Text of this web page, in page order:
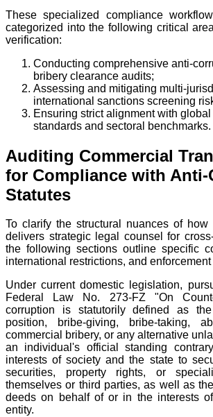
These specialized compliance
categorized into the following critical
verification:
Conducting comprehensive anti-
bribery clearance audits;
Assessing and mitigating multi-
international sanctions screening
Ensuring strict alignment with
standards and sectoral benchmarks.
Auditing Commercial
for Compliance with
Statutes
To clarify the structural nuances of
delivers strategic legal counsel for
the following sections outline specific
international restrictions, and
Under current domestic legislation,
Federal Law No. 273-FZ "On
corruption is statutorily defined as
position, bribe-giving, bribe-taking,
commercial bribery, or any alternative
an individual's official standing
interests of society and the state to
securities, property rights, or
themselves or third parties, as well as
deeds on behalf of or in the interests
entity.